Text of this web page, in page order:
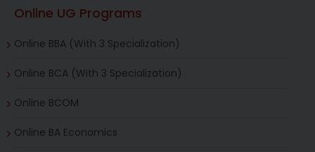
Online UG Programs
Online BBA (With 3 Specialization)
Online BCA (With 3 Specialization)
Online BCOM
Online BA Economics